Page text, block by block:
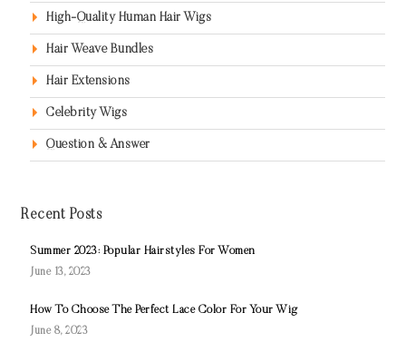
High-Quality Human Hair Wigs
Hair Weave Bundles
Hair Extensions
Celebrity Wigs
Question & Answer
Recent Posts
Summer 2023: Popular Hairstyles For Women
June 13, 2023
How To Choose The Perfect Lace Color For Your Wig
June 8, 2023